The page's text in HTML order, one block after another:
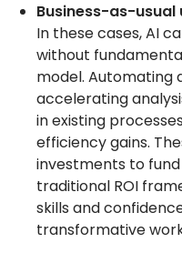
Business-as-usual
In these cases, AI
without
model. Automating
accelerating
in existing
efficiency gains.
investments to
traditional ROI
skills and
transformative